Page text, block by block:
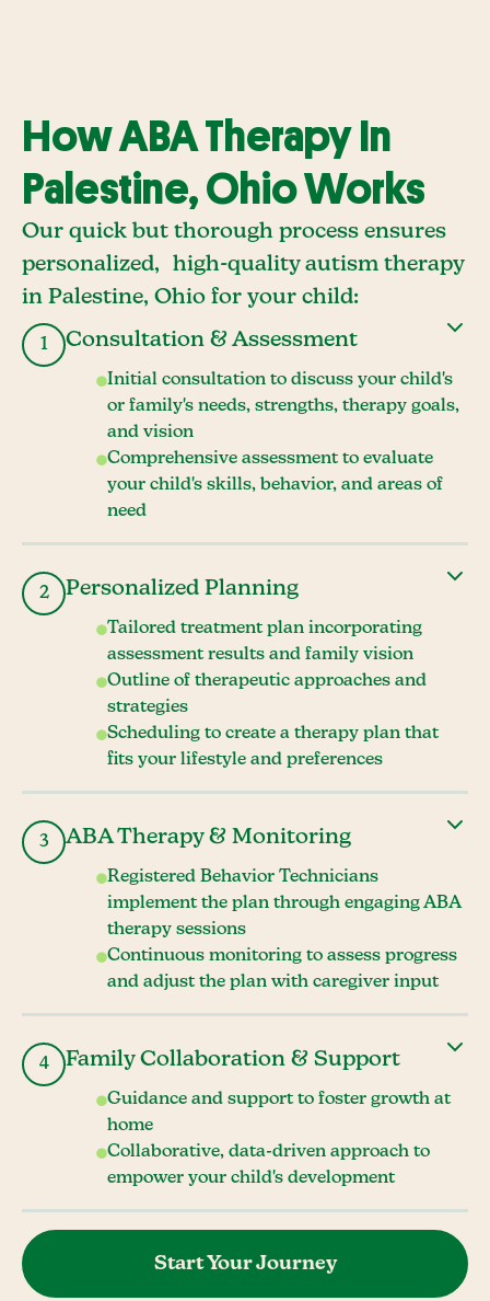
How ABA Therapy In
Palestine, Ohio Works
Our quick but thorough process ensures
personalized, high-quality autism therapy
in Palestine, Ohio for your child:
1 Consultation & Assessment
Initial consultation to discuss your child's
or family's needs, strengths, therapy goals,
and vision
Comprehensive assessment to evaluate
your child's skills, behavior, and areas of
need
2 Personalized Planning
Tailored treatment plan incorporating
assessment results and family vision
Outline of therapeutic approaches and
strategies
Scheduling to create a therapy plan that
fits your lifestyle and preferences
3 ABA Therapy & Monitoring
Registered Behavior Technicians
implement the plan through engaging ABA
therapy sessions
Continuous monitoring to assess progress
and adjust the plan with caregiver input
4 Family Collaboration & Support
Guidance and support to foster growth at
home
Collaborative, data-driven approach to
empower your child's development
Start Your Journey